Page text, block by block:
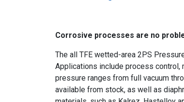
Corrosive processes are no
The all TFE wetted-area 2PS
Applications include process
pressure ranges from full vacuum
available from stock, as well as